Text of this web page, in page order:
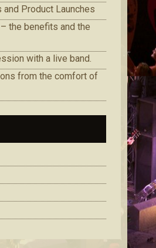
Product Launches
the benefits and the
with a live band.
from the comfort of